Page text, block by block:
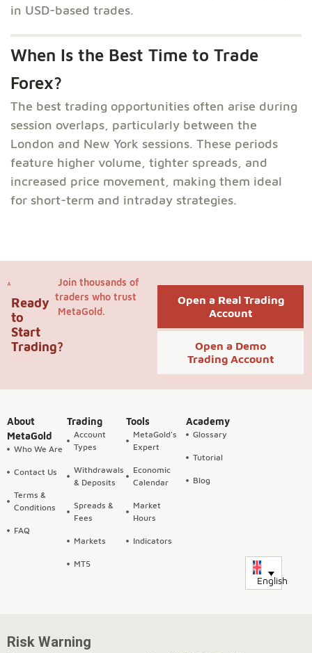
in USD-based trades.
When Is the Best Time to Trade
Forex?
The best trading opportunities often arise during
session overlaps, particularly between the
London and New York sessions. These periods
feature higher volume, tighter spreads, and
increased price movement, making them ideal
for short-term and intraday strategies.
Ready
to
Start
Trading?
Join thousands of
traders who trust
MetaGold.
Open a Real Trading
Account
Open a Demo
Trading Account
About
MetaGold
Who We Are
Contact Us
Terms &
Conditions
FAQ
Trading
Account
Types
Withdrawals
& Deposits
Spreads &
Fees
Markets
MT5
Tools
MetaGold's
Expert
Economic
Calendar
Market
Hours
Indicators
Academy
Glossary
Tutorial
Blog
English
Risk Warning